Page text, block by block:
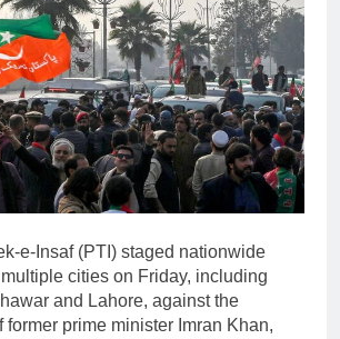
e-Insaf(PTI) staged nationwide
cities on Friday, including
and Lahore, against the
former prime minister Imran Khan,